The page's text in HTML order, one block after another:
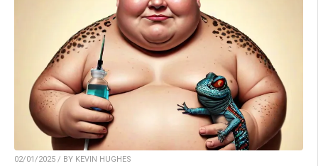
02/01/2025 / BY KEVIN HUGHES